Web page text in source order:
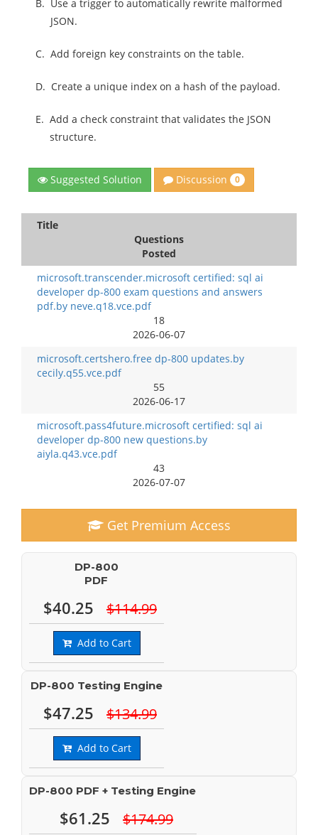
B. Use a trigger to automatically rewrite malformed
JSON.
C. Add foreign key constraints on the table.
D. Create a unique index on a hash of the payload.
E. Add a check constraint that validates the JSON
structure.
Suggested Solution Discussion 0
Title
Questions
Posted
microsoft.transcender.microsoft certified: sql ai
developer dp-800 exam questions and answers
pdf.by neve.q18.vce.pdf
18
2026-06-07
microsoft.certshero.free dp-800 updates.by
cecily.q55.vce.pdf
55
2026-06-17
microsoft.pass4future.microsoft certified: sql ai
developer dp-800 new questions.by
aiyla.q43.vce.pdf
43
2026-07-07
Get Premium Access
DP-800
PDF
$40.25 $114.99
Add to Cart
DP-800 Testing Engine
$47.25 $134.99
Add to Cart
DP-800 PDF + Testing Engine
$61.25 $174.99